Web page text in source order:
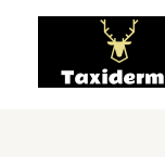
content